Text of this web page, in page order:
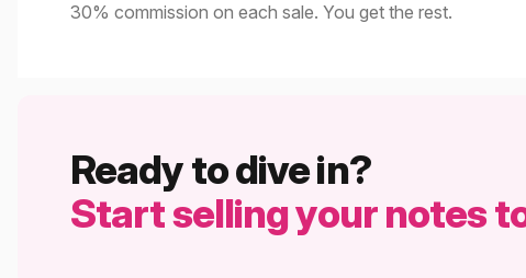
30% commission on each sale. You get the rest.
Ready to dive in?
Start selling your notes